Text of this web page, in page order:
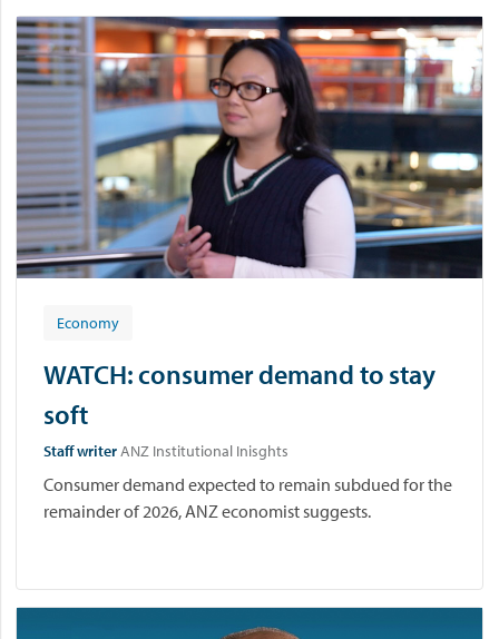
Economy
WATCH: consumer demand to stay
soft
Staff writerANZ Institutional Inisghts
Consumer demand expected to remain subdued for the
remainder of 2026, ANZ economist suggests.